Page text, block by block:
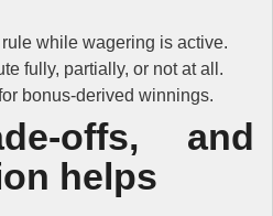
while wagering is active.
fully, partially, or not at all.
bonus-derived winnings.
offs, and
helps